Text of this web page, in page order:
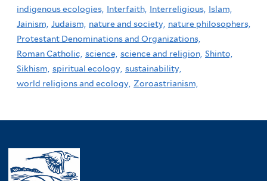
indigenous ecologies, Interfaith, Interreligious, Islam,
Jainism, Judaism, nature and society, nature philosophers,
Protestant Denominations and Organizations,
Roman Catholic, science, science and religion, Shinto,
Sikhism, spiritual ecology, sustainability,
world religions and ecology, Zoroastrianism,